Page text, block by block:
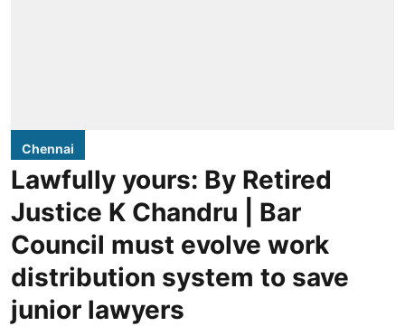
Chennai
Lawfully yours: By Retired
Justice K Chandru | Bar
Council must evolve work
distribution system to save
junior lawyers